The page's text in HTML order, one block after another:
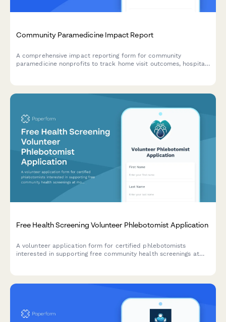
Community Paramedicine Impact Report
A comprehensive impact reporting form for community
paramedicine nonprofits to track home visit outcomes, hospital
Free Health Screening Volunteer Phlebotomist Application
A volunteer application form for certified phlebotomists
interested in supporting free community health screenings at